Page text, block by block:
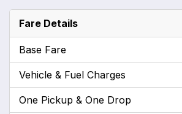
Fare Details
Base Fare
Vehicle & Fuel Charges
One Pickup & One Drop